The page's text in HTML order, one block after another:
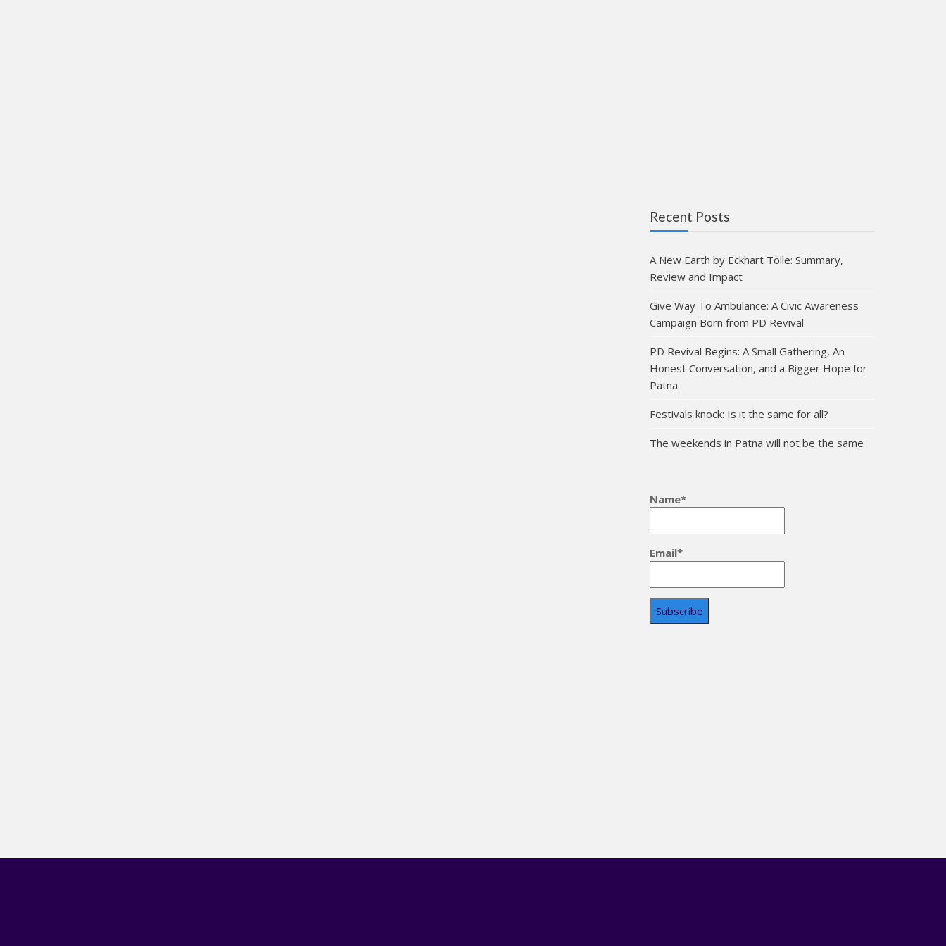
Recent Posts
A New Earth by Eckhart Tolle: Summary,
Review and Impact
Give Way To Ambulance: A Civic Awareness
Campaign Born from PD Revival
PD Revival Begins: A Small Gathering, An
Honest Conversation, and a Bigger Hope for
Patna
Festivals knock: Is it the same for all?
The weekends in Patna will not be the same
Name*
Email*